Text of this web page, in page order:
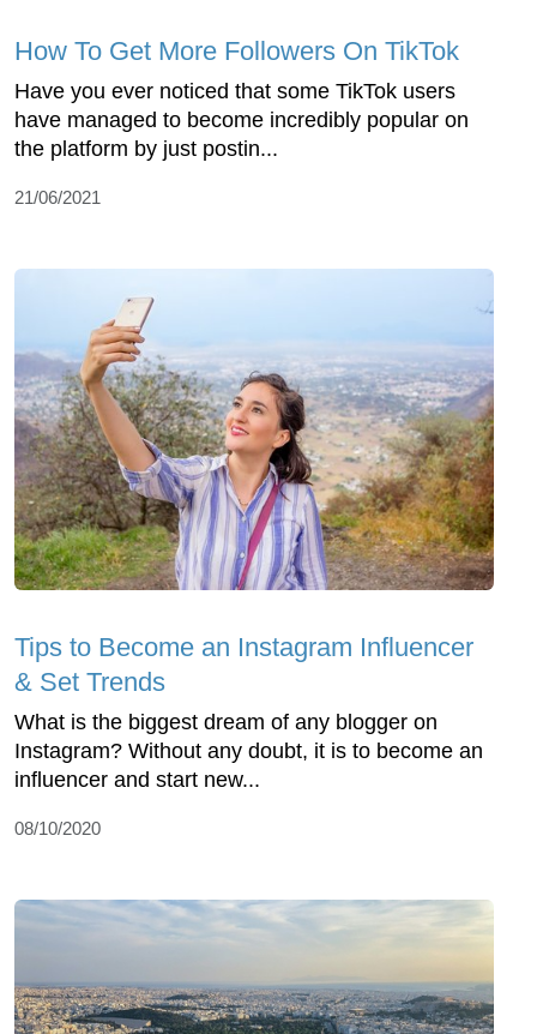
How To Get More Followers On TikTok
Have you ever noticed that some TikTok users
have managed to become incredibly popular on
the platform by just postin...
21/06/2021
Tips to Become an Instagram Influencer
& Set Trends
What is the biggest dream of any blogger on
Instagram? Without any doubt, it is to become an
influencer and start new...
08/10/2020